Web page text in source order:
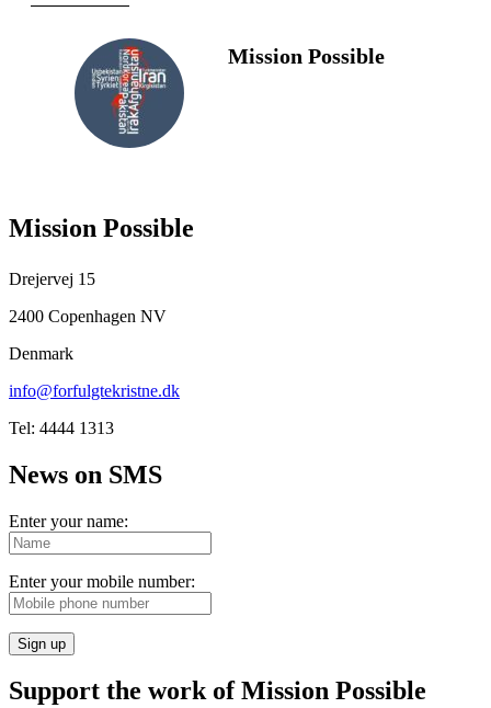
Mission Possible
Mission Possible
Drejervej 15
2400 Copenhagen NV
Denmark
info@forfulgtekristne.dk
Tel: 4444 1313
News on SMS
Enter your name:
Enter your mobile number:
Sign up
Support the work of Mission Possible